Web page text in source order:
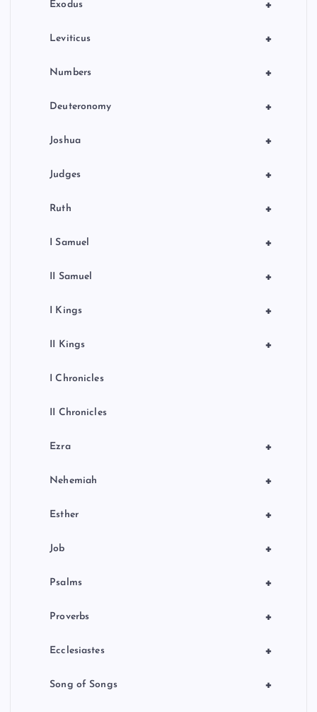
+
Exodus
+
Leviticus
+
Numbers
+
Deuteronomy
+
Joshua
+
Judges
+
Ruth
+
I Samuel
+
II Samuel
+
I Kings
+
II Kings
I Chronicles
II Chronicles
+
Ezra
+
Nehemiah
+
Esther
+
Job
+
Psalms
+
Proverbs
+
Ecclesiastes
+
Song of Songs